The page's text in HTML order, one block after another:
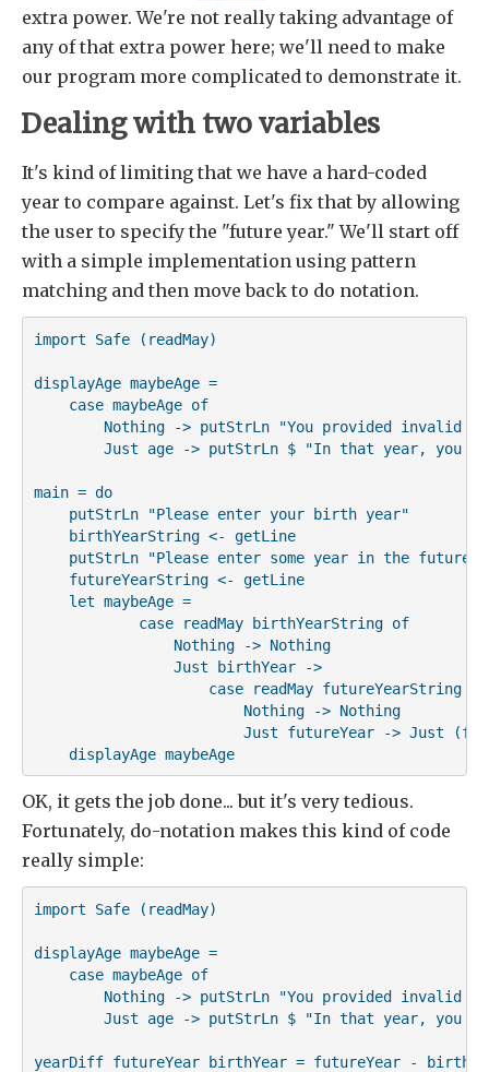
extra power. We're not really taking advantage of
any of that extra power here; we'll need to make
our program more complicated to demonstrate it.
Dealing with two variables
It's kind of limiting that we have a hard-coded
year to compare against. Let's fix that by allowing
the user to specify the "future year." We'll start off
with a simple implementation using pattern
matching and then move back to do notation.
import Safe (readMay)
displayAge maybeAge =
    case maybeAge of
Nothing -> putStrLn "You provided invalid
Just age -> putStrLn $ "In that year, you
main = do
    putStrLn "Please enter your birth year"
    birthYearString <- getLine
    putStrLn "Please enter some year in the future"
    futureYearString <- getLine
    let maybeAge =
            case readMay birthYearString of
                Nothing -> Nothing
                Just birthYear ->
                    case readMay futureYearString of
                        Nothing -> Nothing
Just futureYear -> Just
    displayAge maybeAge
OK, it gets the job done... but it's very tedious.
Fortunately, do-notation makes this kind of code
really simple:
import Safe (readMay)
displayAge maybeAge =
    case maybeAge of
Nothing -> putStrLn "You provided invalid
Just age -> putStrLn $ "In that year, you
yearDiff futureYear birthYear = futureYear -